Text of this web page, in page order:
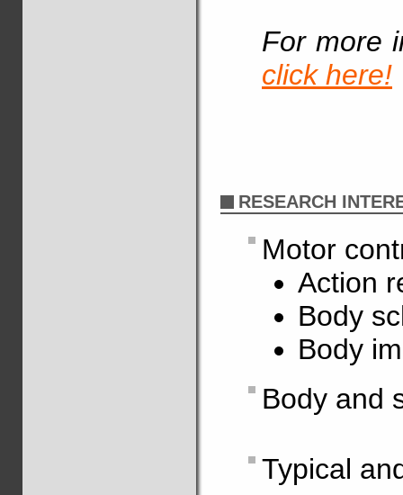
For more
click here!
RESEARCH
Motor
Action
Body
Body
Body and
Typical